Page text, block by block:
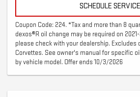
SCHEDULE SERVICE
Coupon Code: 224. *Tax and more than 8
dexos®R oil change may be required on
please check with your dealership. Excludes
Corvettes. See owner's manual for specific
by vehicle model. Offer ends 10/3/2026